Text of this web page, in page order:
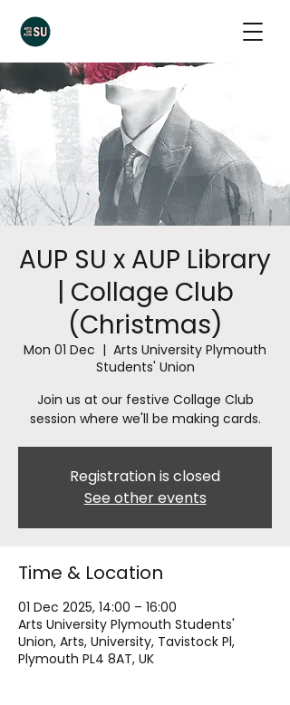
AUP SU x AUP Library
| Collage Club
(Christmas)
Mon 01 Dec
  |
Arts University Plymouth
Students' Union
Join us at our festive Collage Club
session where we'll be making cards.
Registration is closed
See other events
Time & Location
01 Dec 2025, 14:00 – 16:00
Arts University Plymouth Students'
Union, Arts, University, Tavistock Pl,
Plymouth PL4 8AT, UK